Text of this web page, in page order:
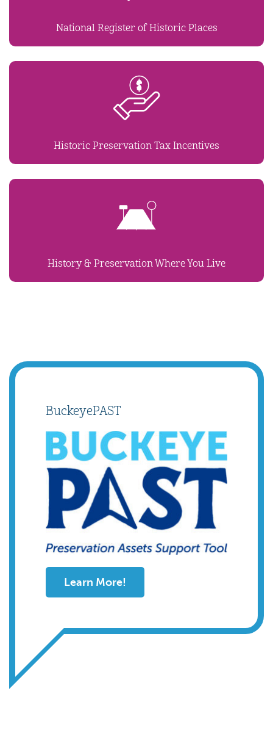
National Register of Historic Places
Historic Preservation Tax Incentives
History & Preservation Where You Live
BuckeyePAST
Learn More!